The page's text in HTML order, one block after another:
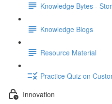
Knowledge Bytes -
Knowledge Blogs
Resource Material
Practice Quiz on
Innovation